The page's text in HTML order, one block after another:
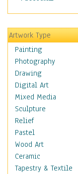
Sun
Botanical
Children
Costume & Fashion
Cuisine
Dance
Education
Fantasy
Figurative
Hobbies
Holidays
Home & Hearth
Maps
Military & Law
Artwork Type
Painting
Photography
Drawing
Digital Art
Mixed Media
Sculpture
Relief
Pastel
Wood Art
Ceramic
Tapestry & Textile